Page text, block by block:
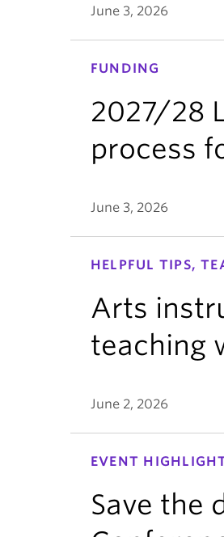
June 3, 2026
FUNDING
2027/28
process
June 3, 2026
HELPFUL TIPS,
Arts
teaching
June 2, 2026
EVENT
Save the